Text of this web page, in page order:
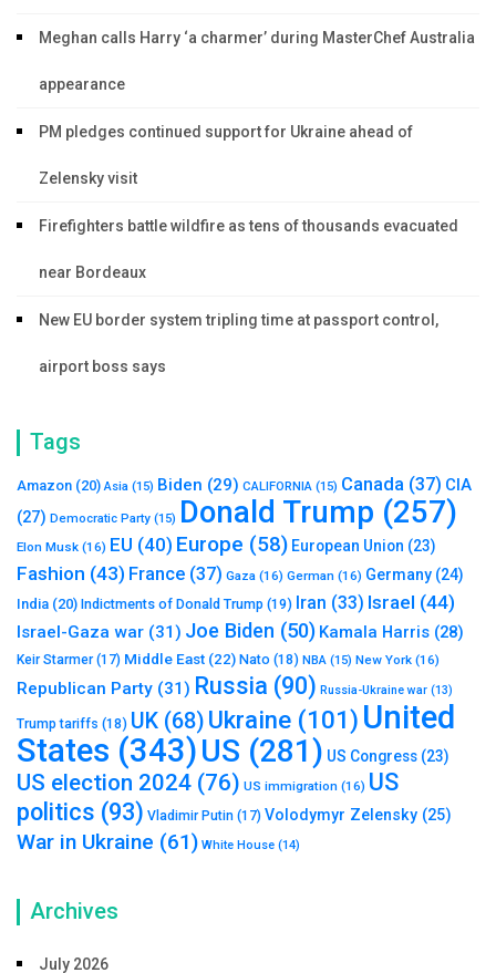
Meghan calls Harry ‘a charmer’ during MasterChef Australia
appearance
PM pledges continued support for Ukraine ahead of
Zelensky visit
Firefighters battle wildfire as tens of thousands evacuated
near Bordeaux
New EU border system tripling time at passport control,
airport boss says
Tags
Amazon (20) Asia (15) Biden (29) CALIFORNIA (15) Canada (37) CIA
(27) Democratic Party (15) Donald Trump (257)
Elon Musk (16) EU (40) Europe (58) European Union (23)
Fashion (43) France (37) Gaza (16) German (16) Germany (24)
India (20) Indictments of Donald Trump (19) Iran (33) Israel (44)
Israel-Gaza war (31) Joe Biden (50) Kamala Harris (28)
Keir Starmer(17) Middle East (22) Nato (18) NBA (15) New York (16)
Republican Party (31) Russia (90) Russia-Ukraine war (13)
Trump tariffs (18) UK (68) Ukraine (101) United
States (343)US (281) US Congress (23)
US election 2024 (76) US immigration (16) US
politics (93) Vladimir Putin (17) Volodymyr Zelensky (25)
War in Ukraine (61) White House (14)
Archives
July 2026